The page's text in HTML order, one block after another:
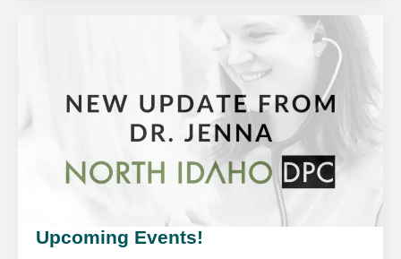
Upcoming Events!